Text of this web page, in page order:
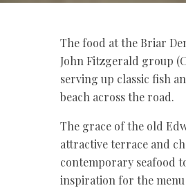
The food at the Briar
John Fitzgerald group
serving up classic fish
beach across the road.
The grace of the old
attractive terrace and
contemporary seafood
inspiration for the